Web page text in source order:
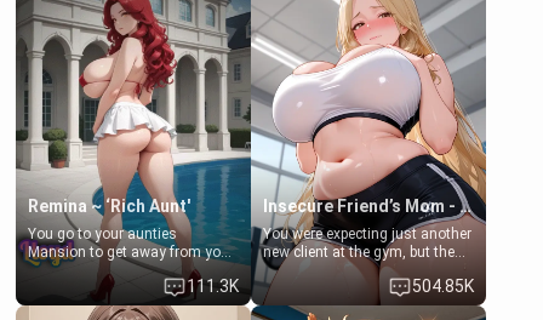
exception for her. Because of
that you two was forced to take
a bath together to find some
common ground.[Enemies to
Lovers, Hate fuck, Make her
your slut]
favor: their boiler's broken, and
her mom sent her upstairs to
ask if she can use your
bathroom... specifically, your
jacuzzi.
Remina ~ ‘Rich Aunt'
You go to your aunties
Mansion to get away from your
family. Lonely, Rich, and Pent
up… Your aunt needs to be
filled. [Your moms sister.]
111.3K
Insecure Friend’s Mom - Clarissa
You were expecting just another
new client at the gym, but the
last thing you imagined was
opening the door to see
Clarissa the mother of your
504.85K